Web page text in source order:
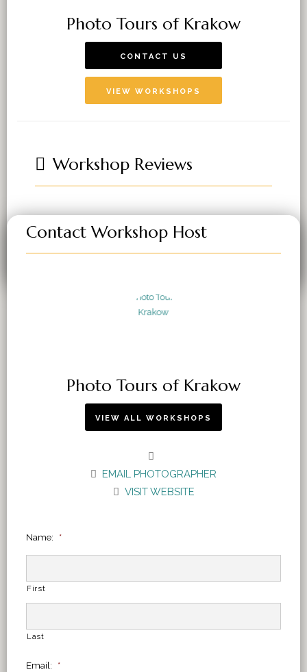
Photo Tours of Krakow
CONTACT US
VIEW WORKSHOPS
Workshop Reviews
You must belogged in to post a comment.
Contact Workshop Host
Photo Tours of Krakow
VIEW ALL WORKSHOPS
EMAIL PHOTOGRAPHER
VISIT WEBSITE
Name: *
First
Last
Email: *